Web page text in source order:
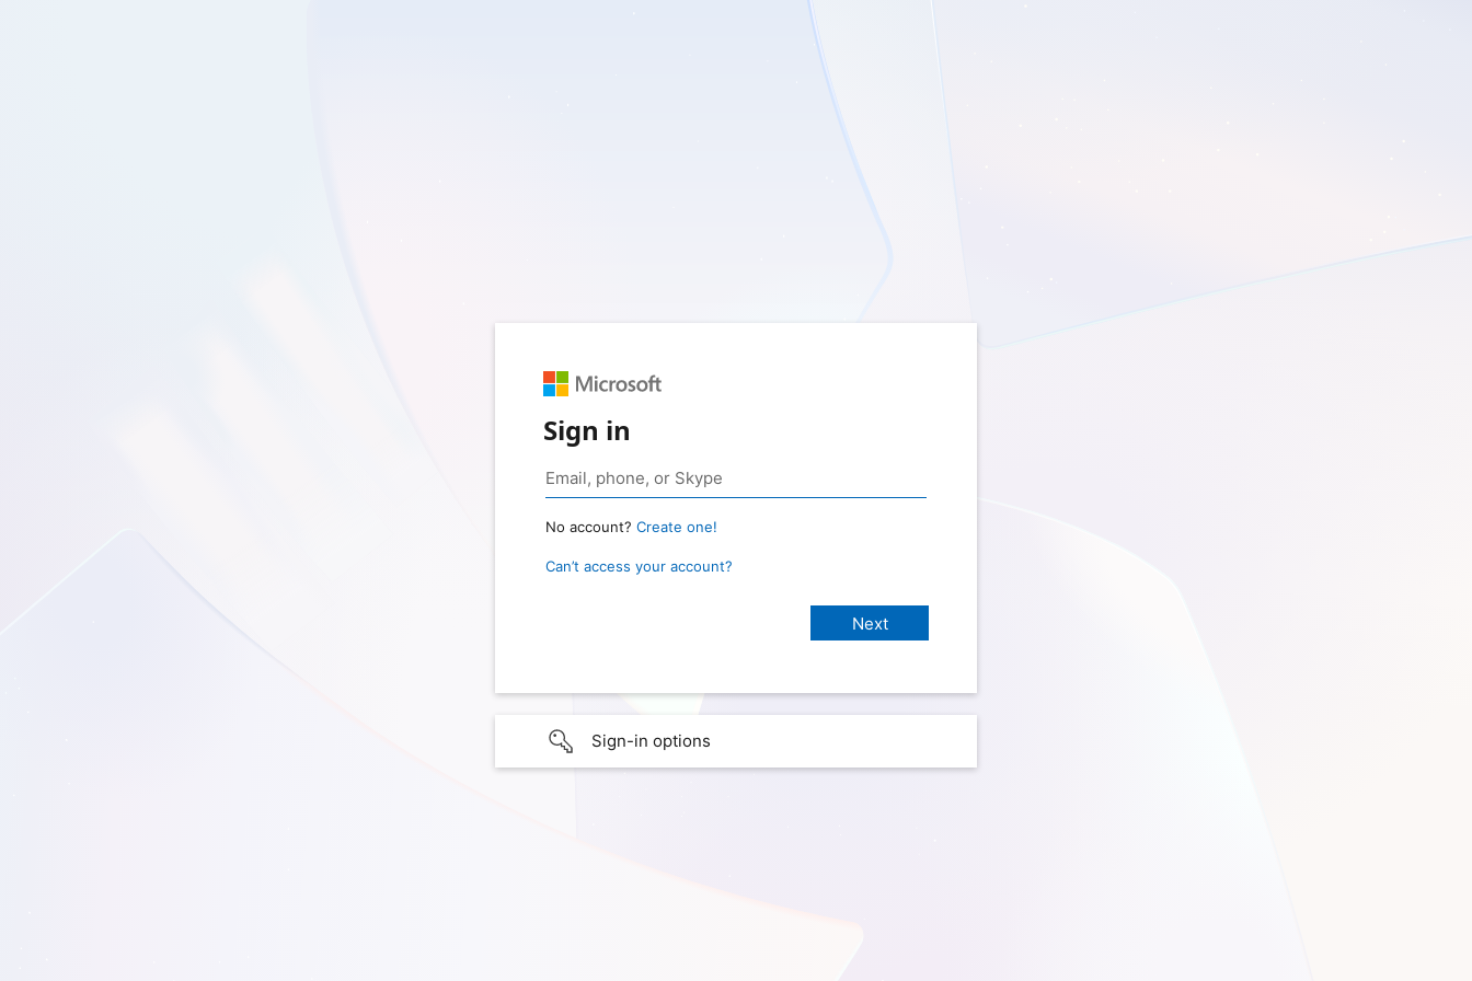
Sign in
No account? Create one!
Can’t access your account?
Sign-in options